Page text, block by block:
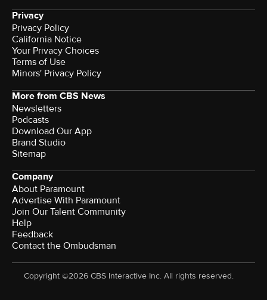
Privacy
Privacy Policy
California Notice
Your Privacy Choices
Terms of Use
Minors' Privacy Policy
More from CBS News
Newsletters
Podcasts
Download Our App
Brand Studio
Sitemap
Company
About Paramount
Advertise With Paramount
Join Our Talent Community
Help
Feedback
Contact the Ombudsman
Copyright ©2026 CBS Interactive Inc. All rights reserved.